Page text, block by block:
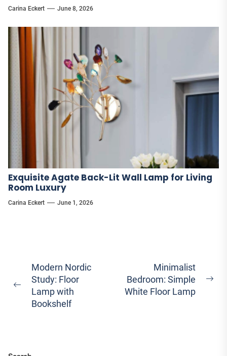
Carina Eckert June 8, 2026
Exquisite Agate Back-Lit Wall Lamp for Living
Room Luxury
Carina Eckert June 1, 2026
Post
navigation
Previous
post:
Modern Nordic
Study: Floor
Lamp with
Bookshelf
Minimalist
Bedroom: Simple
White Floor Lamp